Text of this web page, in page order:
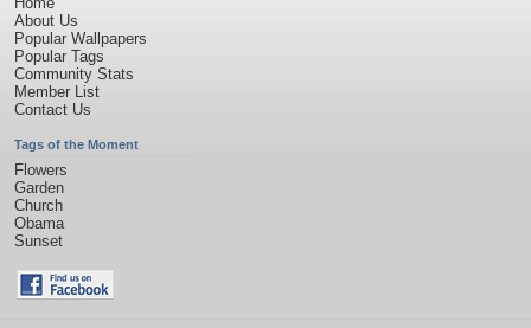
About Us
Popular Wallpapers
Popular Tags
Community Stats
Member List
Contact Us
Tags of the Moment
Flowers
Garden
Church
Obama
Sunset